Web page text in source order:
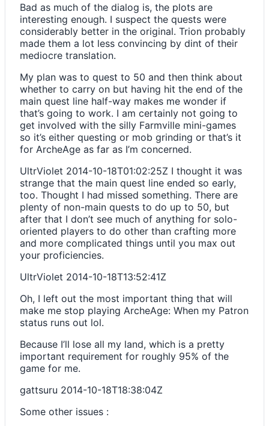
Bad as much of the dialog is, the plots are
interesting enough. I suspect the quests were
considerably better in the original. Trion probably
made them a lot less convincing by dint of their
mediocre translation.
My plan was to quest to 50 and then think about
whether to carry on but having hit the end of the
main quest line half-way makes me wonder if
that’s going to work. I am certainly not going to
get involved with the silly Farmville mini-games
so it’s either questing or mob grinding or that’s it
for ArcheAge as far as I’m concerned.
UltrViolet 2014-10-18T01:02:25Z I thought it was
strange that the main quest line ended so early,
too. Thought I had missed something. There are
plenty of non-main quests to do up to 50, but
after that I don’t see much of anything for solo-
oriented players to do other than crafting more
and more complicated things until you max out
your proficiencies.
UltrViolet 2014-10-18T13:52:41Z
Oh, I left out the most important thing that will
make me stop playing ArcheAge: When my Patron
status runs out lol.
Because I’ll lose all my land, which is a pretty
important requirement for roughly 95% of the
game for me.
gattsuru 2014-10-18T18:38:04Z
Some other issues :